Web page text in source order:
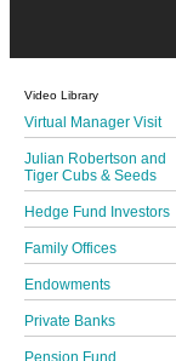
Video Library
Virtual Manager Visit
Julian Robertson and
Tiger Cubs & Seeds
Hedge Fund Investors
Family Offices
Endowments
Private Banks
Pension Fund